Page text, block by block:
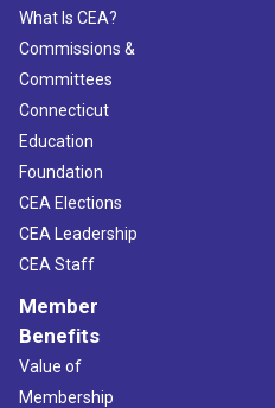
What Is CEA?
Commissions &
Committees
Connecticut
Education
Foundation
CEA Elections
CEA Leadership
CEA Staff
Member
Benefits
Value of
Membership